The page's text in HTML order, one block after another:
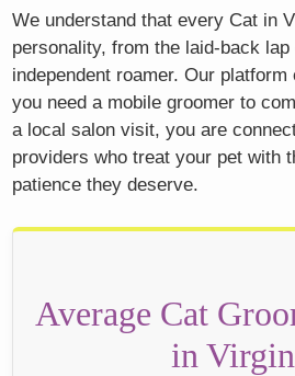
We understand that every Cat in
personality, from the laid-back
independent roamer. Our
you need a mobile groomer to
a local salon visit, you are
providers who treat your pet with
patience they deserve.
Average Cat
in